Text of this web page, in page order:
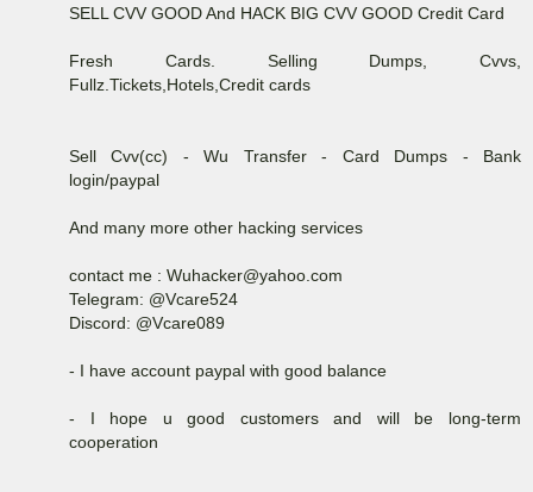
SELL CVV GOOD And HACK BIG CVV GOOD Credit Card
Fresh Cards. Selling Dumps, Cvvs,
Fullz.Tickets,Hotels,Credit cards
Sell Cvv(cc) - Wu Transfer - Card Dumps - Bank
login/paypal
And many more other hacking services
contact me : Wuhacker@yahoo.com
Telegram: @Vcare524
Discord: @Vcare089
- I have account paypal with good balance
- I hope u good customers and will be long-term
cooperation